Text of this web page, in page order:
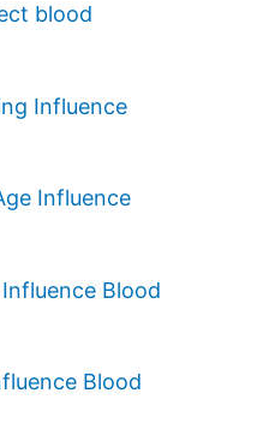
blood
Influence
Influence
Blood
Blood